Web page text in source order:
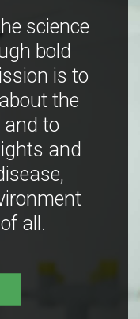
science
bold
is to
the
and to
and
all.